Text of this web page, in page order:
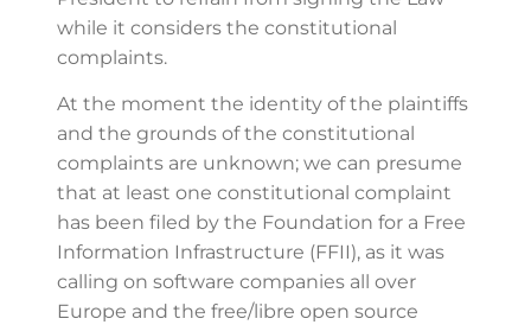
while it considers the constitutional
complaints.
At the moment the identity of the plaintiffs
and the grounds of the constitutional
complaints are unknown; we can presume
that at least one constitutional complaint
has been filed by the Foundation for a Free
Information Infrastructure (FFII), as it was
calling on software companies all over
Europe and the free/libre open source